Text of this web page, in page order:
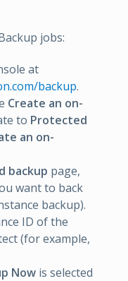
jobs:
at
backup.
Create an on-
to Protected
an on-
backup page,
want to back
backup).
ID of the
(for example,
Now is selected